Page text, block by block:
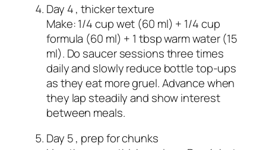
Day 4 , thicker texture
Make: 1/4 cup wet (60 ml) + 1/4 cup
formula (60 ml) + 1 tbsp warm water (15
ml). Do saucer sessions three times
daily and slowly reduce bottle top‑ups
as they eat more gruel. Advance when
they lap steadily and show interest
between meals.
Day 5 , prep for chunks